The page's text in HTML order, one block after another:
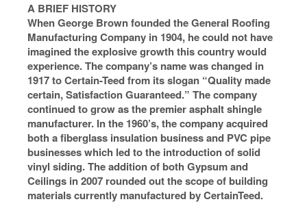
A BRIEF HISTORY
When George Brown founded the General Roofing
Manufacturing Company in 1904, he could not have
imagined the explosive growth this country would
experience. The company’s name was changed in
1917 to Certain-Teed from its slogan “Quality made
certain, Satisfaction Guaranteed.” The company
continued to grow as the premier asphalt shingle
manufacturer. In the 1960’s, the company acquired
both a fiberglass insulation business and PVC pipe
businesses which led to the introduction of solid
vinyl siding. The addition of both Gypsum and
Ceilings in 2007 rounded out the scope of building
materials currently manufactured by CertainTeed.